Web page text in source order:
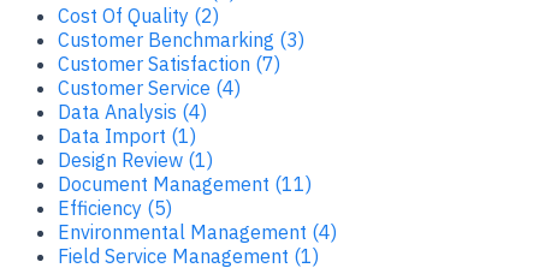
Cost Of Quality (2)
Customer Benchmarking (3)
Customer Satisfaction (7)
Customer Service (4)
Data Analysis (4)
Data Import (1)
Design Review (1)
Document Management (11)
Efficiency (5)
Environmental Management (4)
Field Service Management (1)